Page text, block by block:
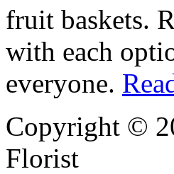
fruit baskets.
with each
everyone.
Copyright ©
Florist